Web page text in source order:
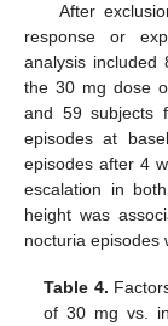
After
response or
analysis included
the 30 mg dose
and 59 subjects
episodes at
episodes after 4
escalation in
height was
nocturia episodes
Table 4.
of 30 mg vs.